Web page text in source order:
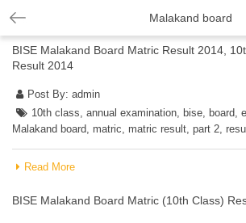
Malakand board
BISE Malakand Board Matric Result 2014,
Result 2014
Post By: admin
10th class, annual examination, bise, board,
Malakand board, matric, matric result, part 2,
Read More
BISE Malakand Board Matric (10th Class)